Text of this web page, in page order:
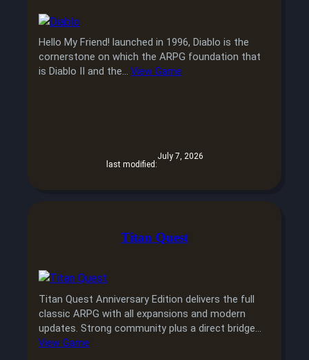
Hello My Friend! launched in 1996, Diablo is the
cornerstone on which the ARPG foundation that
is Diablo II and the…View Game
last modified:
July 7, 2026
Titan Quest
Titan Quest Anniversary Edition delivers the full
classic ARPG with all expansions and modern
updates. Strong community plus a direct bridge…
View Game